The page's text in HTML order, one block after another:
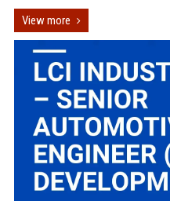
View more